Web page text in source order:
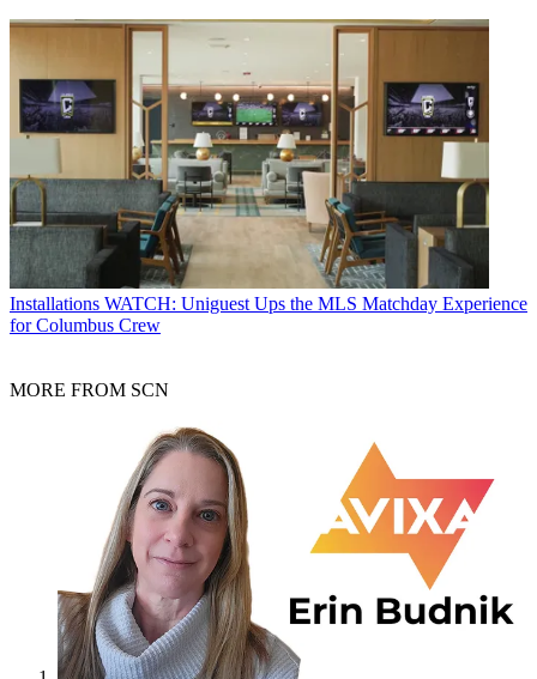
Installations WATCH: Uniguest Ups the MLS Matchday Experience
for Columbus Crew
MORE FROM SCN